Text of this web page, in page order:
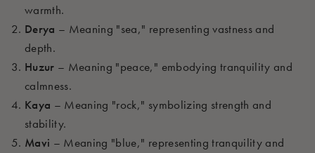
warmth.
Derya – Meaning "sea," representing vastness and
depth.
Huzur – Meaning "peace," embodying tranquility and
calmness.
Kaya – Meaning "rock," symbolizing strength and
stability.
Mavi – Meaning "blue," representing tranquility and